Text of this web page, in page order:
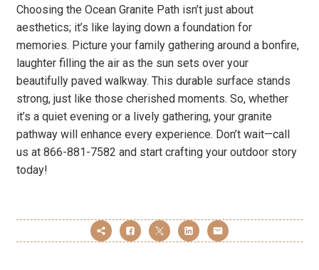
Choosing the Ocean Granite Path isn’t just about
aesthetics; it’s like laying down a foundation for
memories. Picture your family gathering around a bonfire,
laughter filling the air as the sun sets over your
beautifully paved walkway. This durable surface stands
strong, just like those cherished moments. So, whether
it’s a quiet evening or a lively gathering, your granite
pathway will enhance every experience. Don’t wait—call
us at 866-881-7582 and start crafting your outdoor story
today!